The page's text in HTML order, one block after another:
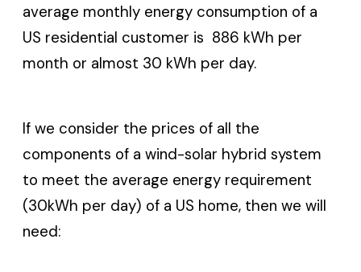
average monthly energy consumption of a
US residential customer is 886 kWh per
month or almost 30 kWh per day.
If we consider the prices of all the
components of a wind-solar hybrid system
to meet the average energy requirement
(30kWh per day) of a US home, then we will
need: